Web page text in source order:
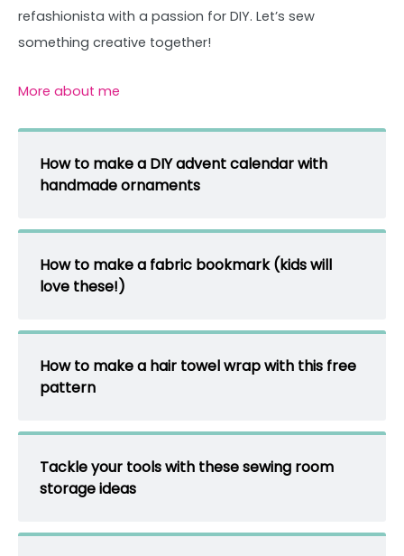
refashionista with a passion for DIY. Let’s sew
something creative together!
More about me
How to make a DIY advent calendar with
handmade ornaments
How to make a fabric bookmark (kids will
love these!)
How to make a hair towel wrap with this free
pattern
Tackle your tools with these sewing room
storage ideas